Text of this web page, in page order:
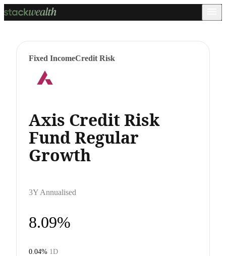
Fixed IncomeCredit Risk
Axis Credit Risk
Fund Regular
Growth
3Y Annualised
8.09%
0.04% 1D